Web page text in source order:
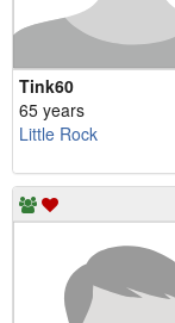
Tink60
65 years
Little Rock